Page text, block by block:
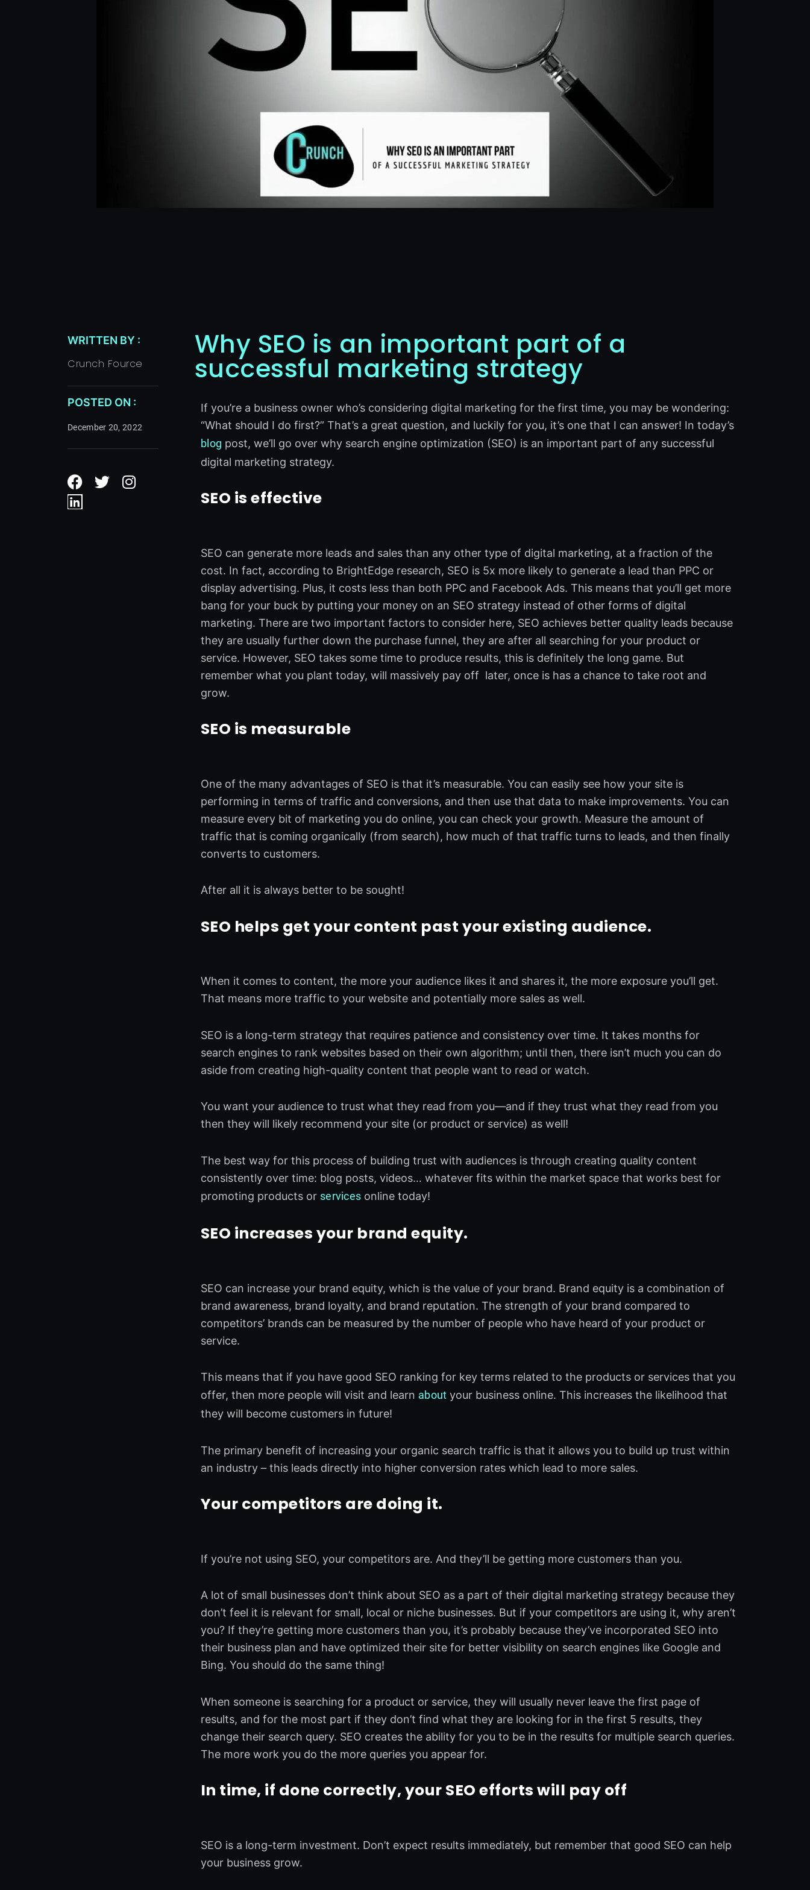
WRITTEN BY :
Crunch Fource
POSTED ON :
December 20, 2022
a
c
e
w
n
i
n
k
Why SEO is an important part of a
successful marketing strategy
If you’re a business owner who’s considering digital marketing for the first time, you may be wondering:
“What should I do first?” That’s a great question, and luckily for you, it’s one that I can answer! In today’s
blog post, we’ll go over why search engine optimization (SEO) is an important part of any successful
digital marketing strategy.
SEO is effective
SEO can generate more leads and sales than any other type of digital marketing, at a fraction of the
cost. In fact, according to BrightEdge research, SEO is 5x more likely to generate a lead than PPC or
display advertising. Plus, it costs less than both PPC and Facebook Ads. This means that you’ll get more
bang for your buck by putting your money on an SEO strategy instead of other forms of digital
marketing. There are two important factors to consider here, SEO achieves better quality leads because
they are usually further down the purchase funnel, they are after all searching for your product or
service. However, SEO takes some time to produce results, this is definitely the long game. But
remember what you plant today, will massively pay off later, once is has a chance to take root and
grow.
SEO is measurable
One of the many advantages of SEO is that it’s measurable. You can easily see how your site is
performing in terms of traffic and conversions, and then use that data to make improvements. You can
measure every bit of marketing you do online, you can check your growth. Measure the amount of
traffic that is coming organically (from search), how much of that traffic turns to leads, and then finally
converts to customers.
After all it is always better to be sought!
SEO helps get your content past your existing audience.
When it comes to content, the more your audience likes it and shares it, the more exposure you’ll get.
That means more traffic to your website and potentially more sales as well.
SEO is a long-term strategy that requires patience and consistency over time. It takes months for
search engines to rank websites based on their own algorithm; until then, there isn’t much you can do
aside from creating high-quality content that people want to read or watch.
You want your audience to trust what they read from you—and if they trust what they read from you
then they will likely recommend your site (or product or service) as well!
The best way for this process of building trust with audiences is through creating quality content
consistently over time: blog posts, videos… whatever fits within the market space that works best for
promoting products or services online today!
SEO increases your brand equity.
SEO can increase your brand equity, which is the value of your brand. Brand equity is a combination of
brand awareness, brand loyalty, and brand reputation. The strength of your brand compared to
competitors’ brands can be measured by the number of people who have heard of your product or
service.
This means that if you have good SEO ranking for key terms related to the products or services that you
offer, then more people will visit and learn about your business online. This increases the likelihood that
they will become customers in future!
The primary benefit of increasing your organic search traffic is that it allows you to build up trust within
an industry – this leads directly into higher conversion rates which lead to more sales.
Your competitors are doing it.
If you’re not using SEO, your competitors are. And they’ll be getting more customers than you.
A lot of small businesses don’t think about SEO as a part of their digital marketing strategy because they
don’t feel it is relevant for small, local or niche businesses. But if your competitors are using it, why aren’t
you? If they’re getting more customers than you, it’s probably because they’ve incorporated SEO into
their business plan and have optimized their site for better visibility on search engines like Google and
Bing. You should do the same thing!
When someone is searching for a product or service, they will usually never leave the first page of
results, and for the most part if they don’t find what they are looking for in the first 5 results, they
change their search query. SEO creates the ability for you to be in the results for multiple search queries.
The more work you do the more queries you appear for.
In time, if done correctly, your SEO efforts will pay off
SEO is a long-term investment. Don’t expect results immediately, but remember that good SEO can help
your business grow.